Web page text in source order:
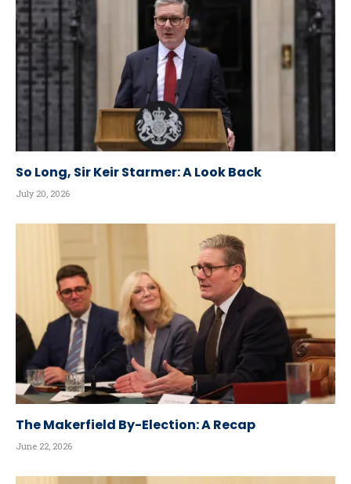
So Long, Sir Keir Starmer: A Look Back
July 20, 2026
The Makerfield By-Election: A Recap
June 22, 2026